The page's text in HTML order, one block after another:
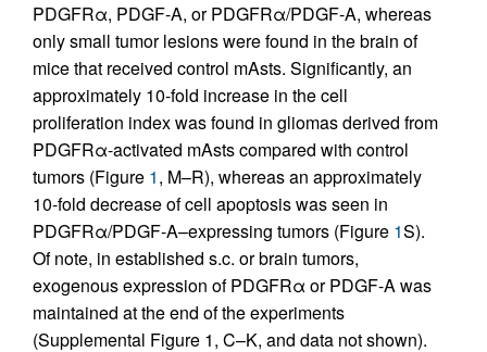
PDGFRα, PDGF-A, or PDGFRα/PDGF-A, whereas
only small tumor lesions were found in the brain of
mice that received control mAsts. Significantly, an
approximately 10-fold increase in the cell
proliferation index was found in gliomas derived from
PDGFRα-activated mAsts compared with control
tumors (Figure 1, M–R), whereas an approximately
10-fold decrease of cell apoptosis was seen in
PDGFRα/PDGF-A–expressing tumors (Figure 1S).
Of note, in established s.c. or brain tumors,
exogenous expression of PDGFRα or PDGF-A was
maintained at the end of the experiments
(Supplemental Figure 1, C–K, and data not shown).